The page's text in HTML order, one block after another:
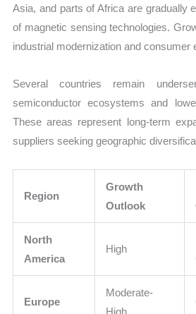
Asia, and parts of Africa are gradually
of magnetic sensing technologies.
industrial modernization and consumer
Several countries remain
semiconductor ecosystems and
These areas represent long-term
suppliers seeking geographic
Region
Growth
Outlook
North
America
High
Europe
Moderate-
High